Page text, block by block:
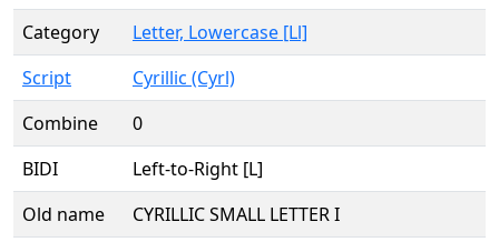
Category
Letter, Lowercase [Ll]
Script
Cyrillic (Cyrl)
Combine
0
BIDI
Left-to-Right [L]
Old name
CYRILLIC SMALL LETTER I